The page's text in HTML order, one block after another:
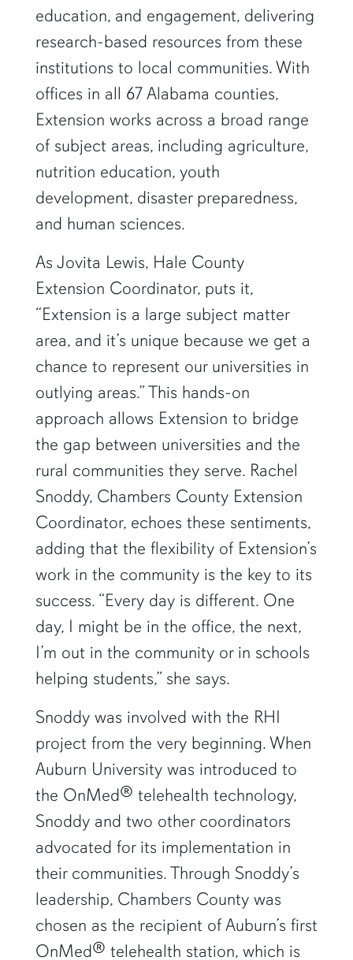
education, and engagement, delivering
research-based resources from these
institutions to local communities. With
offices in all 67 Alabama counties,
Extension works across a broad range
of subject areas, including agriculture,
nutrition education, youth
development, disaster preparedness,
and human sciences.
As Jovita Lewis, Hale County
Extension Coordinator, puts it,
“Extension is a large subject matter
area, and it’s unique because we get a
chance to represent our universities in
outlying areas.” This hands-on
approach allows Extension to bridge
the gap between universities and the
rural communities they serve. Rachel
Snoddy, Chambers County Extension
Coordinator, echoes these sentiments,
adding that the flexibility of Extension’s
work in the community is the key to its
success. “Every day is different. One
day, I might be in the office, the next,
I’m out in the community or in schools
helping students,” she says.
Snoddy was involved with the RHI
project from the very beginning. When
Auburn University was introduced to
the OnMed® telehealth technology,
Snoddy and two other coordinators
advocated for its implementation in
their communities. Through Snoddy’s
leadership, Chambers County was
chosen as the recipient of Auburn’s first
OnMed® telehealth station, which is